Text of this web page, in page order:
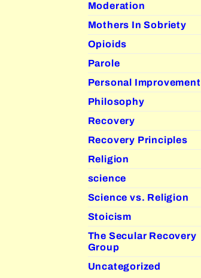
Moderation
Mothers In Sobriety
Opioids
Parole
Personal Improvement
Philosophy
Recovery
Recovery Principles
Religion
science
Science vs. Religion
Stoicism
The Secular Recovery
Group
Uncategorized